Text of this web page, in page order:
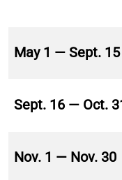
May 1 — Sept. 15
Sept. 16 — Oct.
Nov. 1 — Nov. 30